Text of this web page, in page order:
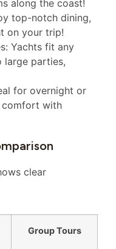
along the coast!
top-notch dining,
on your trip!
Yachts fit any
large parties,
for overnight or
comfort with
clear
Group Tours